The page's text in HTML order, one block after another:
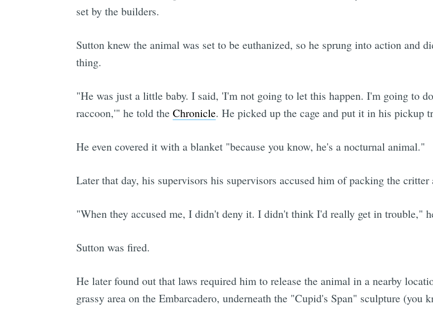
set by the builders.
Sutton knew the animal was set to be euthanized, so he sprung into action and
thing.
"He was just a little baby. I said, 'I'm not going to let this happen. I'm going to
raccoon,'" he told the Chronicle. He picked up the cage and put it in his pickup
He even covered it with a blanket "because you know, he's a nocturnal animal."
Later that day, his supervisors his supervisors accused him of packing the critter
"When they accused me, I didn't deny it. I didn't think I'd really get in trouble,"
Sutton was fired.
He later found out that laws required him to release the animal in a nearby
grassy area on the Embarcadero, underneath the "Cupid's Span" sculpture (you